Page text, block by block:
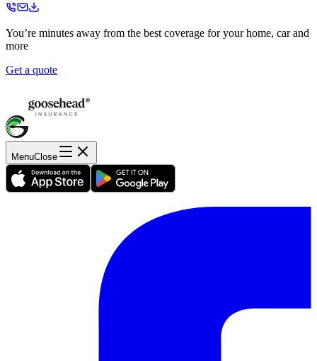
You’re minutes away from the best coverage for your home, car and
more
Get a quote
MenuClose